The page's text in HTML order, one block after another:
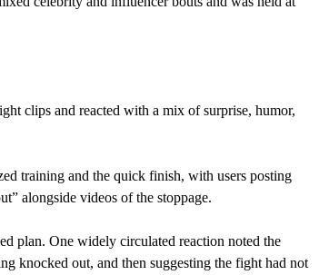
clips and reacted with a mix of surprise, humor,
training and the quick finish, with users posting
alongside videos of the stoppage.
plan. One widely circulated reaction noted the
knocked out, and then suggesting the fight had not